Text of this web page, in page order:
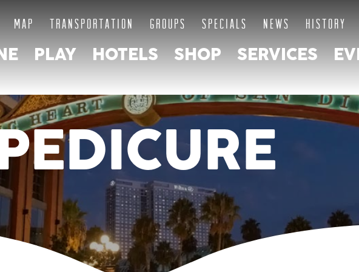
MAP TRANSPORTATION GROUPS SPECIALS NEWS HISTORY
PLAY HOTELS SHOP SERVICES